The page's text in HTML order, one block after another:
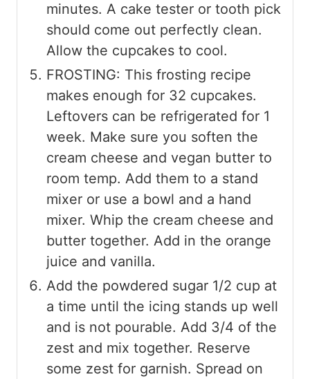
minutes. A cake tester or tooth pick
should come out perfectly clean.
Allow the cupcakes to cool.
FROSTING: This frosting recipe
makes enough for 32 cupcakes.
Leftovers can be refrigerated for 1
week. Make sure you soften the
cream cheese and vegan butter to
room temp. Add them to a stand
mixer or use a bowl and a hand
mixer. Whip the cream cheese and
butter together. Add in the orange
juice and vanilla.
Add the powdered sugar 1/2 cup at
a time until the icing stands up well
and is not pourable. Add 3/4 of the
zest and mix together. Reserve
some zest for garnish. Spread on